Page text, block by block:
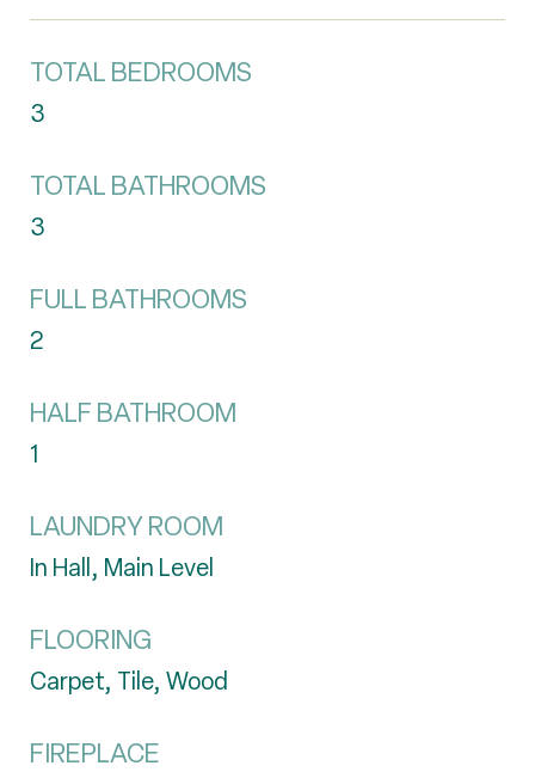
TOTAL BEDROOMS
3
TOTAL BATHROOMS
3
FULL BATHROOMS
2
HALF BATHROOM
1
LAUNDRY ROOM
In Hall, Main Level
FLOORING
Carpet, Tile, Wood
FIREPLACE